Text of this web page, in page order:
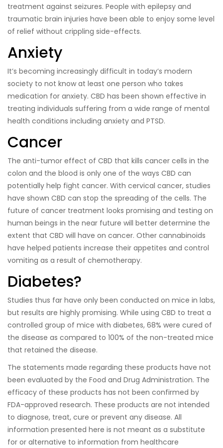
treatment against seizures. People with epilepsy and
traumatic brain injuries have been able to enjoy some level
of relief without crippling side-effects.
Anxiety
It’s becoming increasingly difficult in today’s modern
society to not know at least one person who takes
medication for anxiety. CBD has been shown effective in
treating individuals suffering from a wide range of mental
health conditions including anxiety and PTSD.
Cancer
The anti-tumor effect of CBD that kills cancer cells in the
colon and the blood is only one of the ways CBD can
potentially help fight cancer. With cervical cancer, studies
have shown CBD can stop the spreading of the cells. The
future of cancer treatment looks promising and testing on
human beings in the near future will better determine the
extent that CBD will have on cancer. Other cannabinoids
have helped patients increase their appetites and control
vomiting as a result of chemotherapy.
Diabetes?
Studies thus far have only been conducted on mice in labs,
but results are highly promising. While using CBD to treat a
controlled group of mice with diabetes, 68% were cured of
the disease as compared to 100% of the non-treated mice
that retained the disease.
The statements made regarding these products have not
been evaluated by the Food and Drug Administration. The
efficacy of these products has not been confirmed by
FDA-approved research. These products are not intended
to diagnose, treat, cure or prevent any disease. All
information presented here is not meant as a substitute
for or alternative to information from healthcare